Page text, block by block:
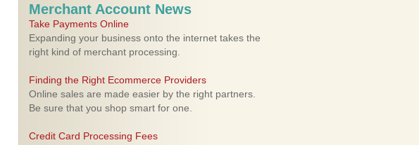
Merchant Account News
Take Payments Online
Expanding your business onto the internet takes the
right kind of merchant processing.
Finding the Right Ecommerce Providers
Online sales are made easier by the right partners.
Be sure that you shop smart for one.
Credit Card Processing Fees